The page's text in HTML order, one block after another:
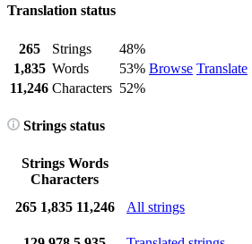
Translation status
265 Strings
48%
Browse Translate
1,835 Words
53%
11,246 Characters 52%
Strings status
Strings Words
Characters
265 1,835 11,246 All strings